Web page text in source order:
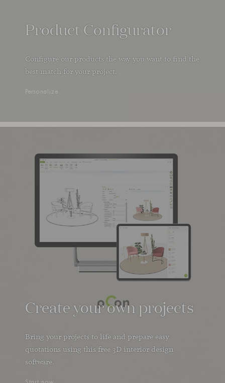
Product Configurator
Configure our products the way you want to find the
best match for your project.
Personalize
Create your own projects
Bring your projects to life and prepare easy
quotations using this free 3D interior design
software.